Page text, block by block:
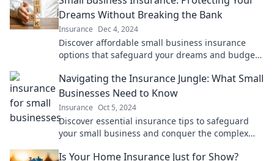
Dreams Without Breaking the Bank
Insurance Dec 4, 2024
Discover affordable small business insurance
options that safeguard your dreams and budget.
Navigating the Insurance Jungle: What Small
Businesses Need to Know
Insurance Oct 5, 2024
Discover essential insurance tips to safeguard
your small business and conquer the complex
Is Your Home Insurance Just for Show?